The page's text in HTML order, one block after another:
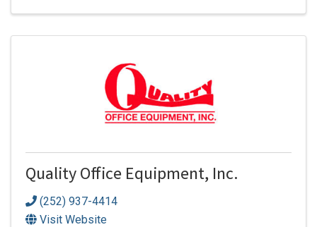
Quality Office Equipment, Inc.
(252) 937-4414
Visit Website